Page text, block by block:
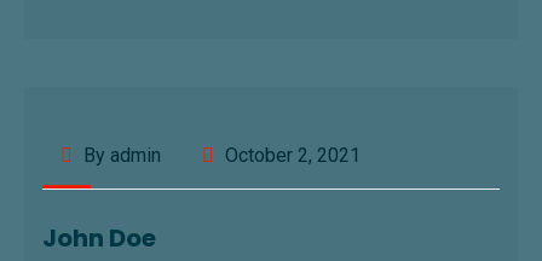
By admin October 2, 2021
John Doe